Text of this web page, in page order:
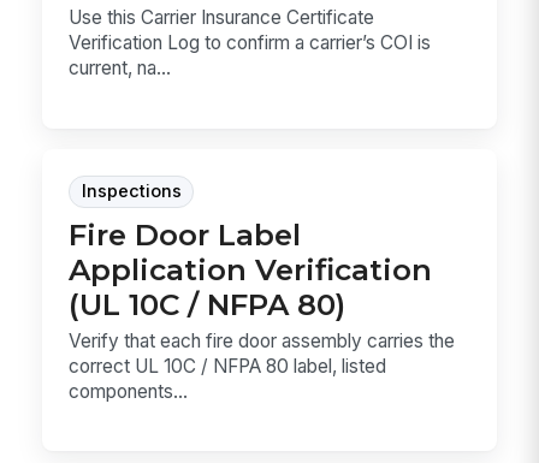
Use this Carrier Insurance Certificate
Verification Log to confirm a carrier’s COI is
current, na...
Inspections
Fire Door Label
Application Verification
(UL 10C / NFPA 80)
Verify that each fire door assembly carries the
correct UL 10C / NFPA 80 label, listed
components...